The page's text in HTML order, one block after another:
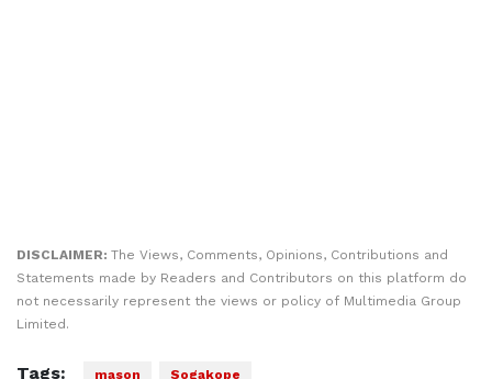
DISCLAIMER: The Views, Comments, Opinions, Contributions and
Statements made by Readers and Contributors on this platform do
not necessarily represent the views or policy of Multimedia Group
Limited.
Tags: mason Sogakope